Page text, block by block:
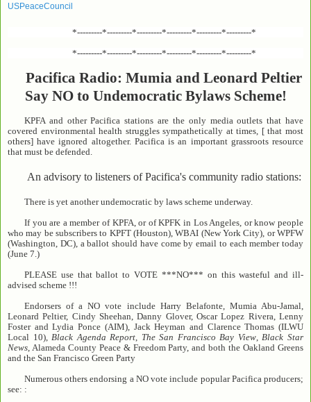
USPeaceCouncil
*---------*---------*---------*---------*---------*---------*
*---------*---------*---------*---------*---------*---------*
Pacifica Radio: Mumia and Leonard Peltier
Say NO to Undemocratic Bylaws Scheme!
KPFA and other Pacifica stations are the only media outlets that have
covered environmental health struggles sympathetically at times, [ that most
others] have ignored altogether. Pacifica is an important grassroots resource
that must be defended.
An advisory to listeners of Pacifica's community radio stations:
There is yet another undemocratic by laws scheme underway.
If you are a member of KPFA, or of KPFK in Los Angeles, or know people
who may be subscribers to KPFT (Houston), WBAI (New York City), or WPFW
(Washington, DC), a ballot should have come by email to each member today
(June 7.)
PLEASE use that ballot to VOTE ***NO*** on this wasteful and ill-
advised scheme !!!
Endorsers of a NO vote include Harry Belafonte, Mumia Abu-Jamal,
Leonard Peltier, Cindy Sheehan, Danny Glover, Oscar Lopez Rivera, Lenny
Foster and Lydia Ponce (AIM), Jack Heyman and Clarence Thomas (ILWU
Local 10), Black Agenda Report The San Francisco Bay View, Black Star
News , Alameda County Peace & Freedom Party, and both the Oakland Greens
and the San Francisco Green Party
Numerous others endorsing a NO vote include popular Pacifica producers;
see: :